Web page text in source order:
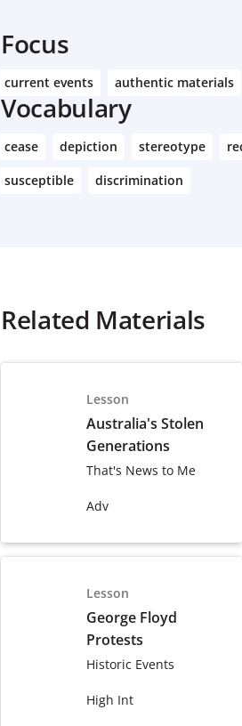
Focus
current events authentic materials
Vocabulary
cease depiction stereotype
susceptible
discrimination
Related Materials
Lesson
Australia's Stolen
Generations
That's News to Me
Adv
Lesson
George Floyd
Protests
Historic Events
High Int